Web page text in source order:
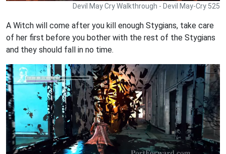
Devil May Cry Walkthrough - Devil May-Cry 525
A Witch will come after you kill enough Stygians, take care
of her first before you bother with the rest of the Stygians
and they should fall in no time.